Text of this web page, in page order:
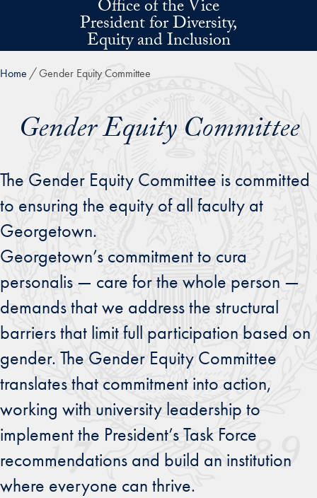
Office of the Vice
President for Diversity,
Equity and Inclusion
Home Gender Equity Committee
Gender Equity Committee
The Gender Equity Committee is committed
to ensuring the equity of all faculty at
Georgetown.
Georgetown’s commitment to cura
personalis — care for the whole person —
demands that we address the structural
barriers that limit full participation based on
gender. The Gender Equity Committee
translates that commitment into action,
working with university leadership to
implement the President’s Task Force
recommendations and build an institution
where everyone can thrive.